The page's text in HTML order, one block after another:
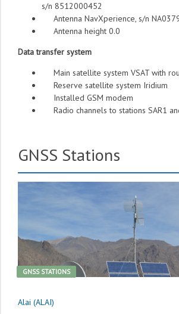
s/n 8512000452
Antenna NavXperience, s/n
Antenna height 0.0
Data transfer system
Main satellite system VSAT with
Reserve satellite system Iridium
Installed GSM modem
Radio channels to stations SAR1
GNSS Stations
GNSS STATIONS
Alai (ALAI)